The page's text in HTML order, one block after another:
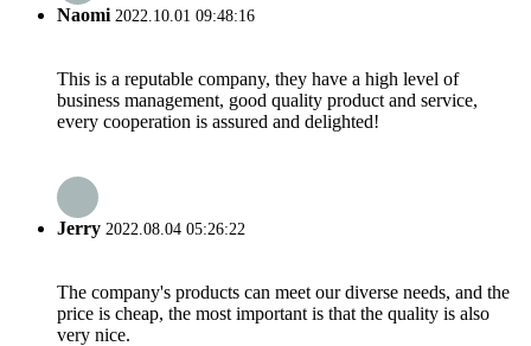
Naomi2022.10.01 09:48:16
This is a reputable company, they have a high level of
business management, good quality product and service,
every cooperation is assured and delighted!
Jerry 2022.08.04 05:26:22
The company's products can meet our diverse needs, and the
price is cheap, the most important is that the quality is also
very nice.